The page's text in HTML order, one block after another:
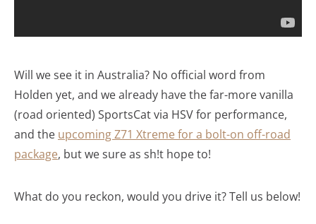
Will we see it in Australia? No official word from
Holden yet, and we already have the far-more vanilla
(road oriented) SportsCat via HSV for performance,
and the upcoming Z71 Xtreme for a bolt-on off-road
package, but we sure as sh!t hope to!
What do you reckon, would you drive it? Tell us below!